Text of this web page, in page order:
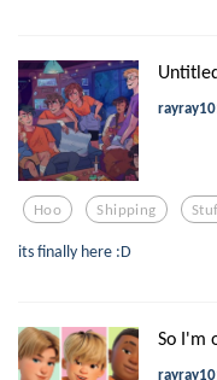
Hoo Shipping
its finally here :D
So I'm